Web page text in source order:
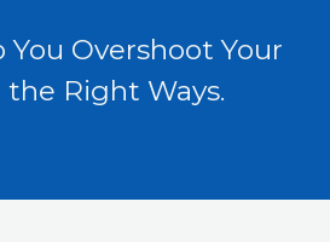
You Overshoot Your
the Right Ways.